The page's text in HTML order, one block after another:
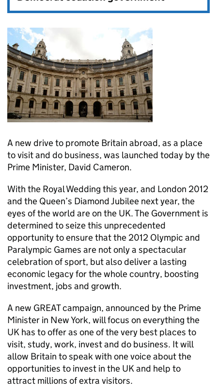
A new drive to promote Britain abroad, as a place
to visit and do business, was launched today by the
Prime Minister, David Cameron.
With the Royal Wedding this year, and London 2012
and the Queen’s Diamond Jubilee next year, the
eyes of the world are on the UK. The Government is
determined to seize this unprecedented
opportunity to ensure that the 2012 Olympic and
Paralympic Games are not only a spectacular
celebration of sport, but also deliver a lasting
economic legacy for the whole country, boosting
investment, jobs and growth.
A new GREAT campaign, announced by the Prime
Minister in New York, will focus on everything the
UK has to offer as one of the very best places to
visit, study, work, invest and do business. It will
allow Britain to speak with one voice about the
opportunities to invest in the UK and help to
attract millions of extra visitors.